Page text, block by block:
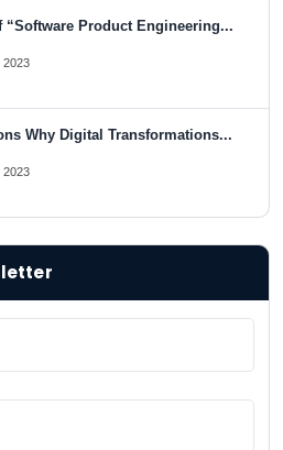
“Software Product Engineering...
2023
Why Digital Transformations...
2023